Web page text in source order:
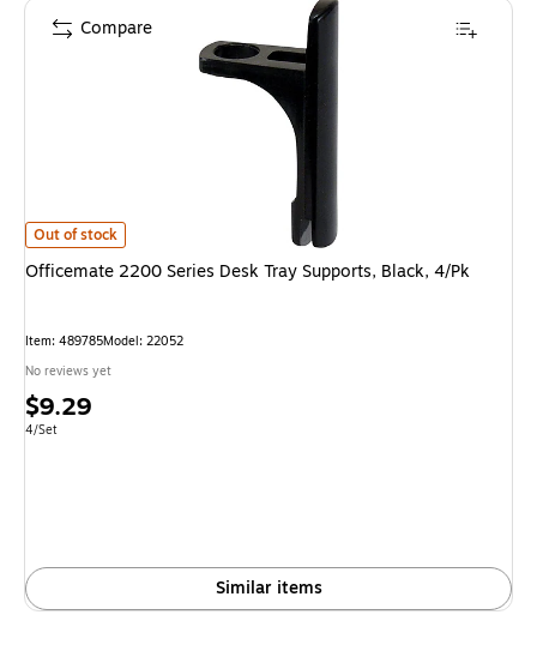
Officemate 2200 Series Desk Tray Supports, Black, 4/Pk is
Out of stock
Officemate 2200 Series Desk Tray Supports, Black, 4/Pk
Item: 489785Model: 22052
No reviews yet
Price
is
$9.29
Unit of measure 4/Set
4/Set
Similar items
Compare